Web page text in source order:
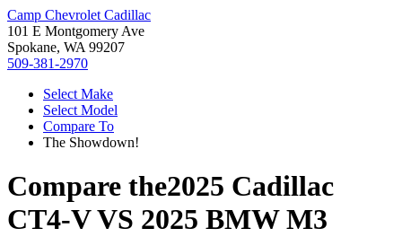
Camp Chevrolet Cadillac
101 E Montgomery Ave
Spokane, WA 99207
509-381-2970
Select Make
Select Model
Compare To
The Showdown!
Compare the2025 Cadillac
CT4-VVS 2025 BMW M3